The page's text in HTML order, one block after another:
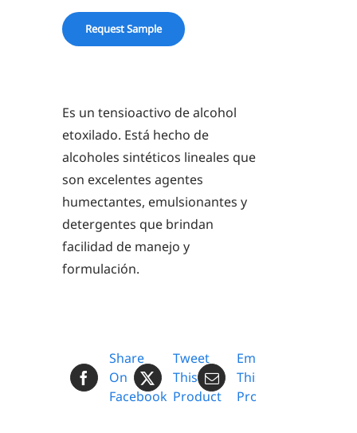
Request Sample
Es un tensioactivo de alcohol
etoxilado. Está hecho de
alcoholes sintéticos lineales que
son excelentes agentes
humectantes, emulsionantes y
detergentes que brindan
facilidad de manejo y
formulación.
Share
On
Facebook
Tweet
This
Product
Email
This
Product